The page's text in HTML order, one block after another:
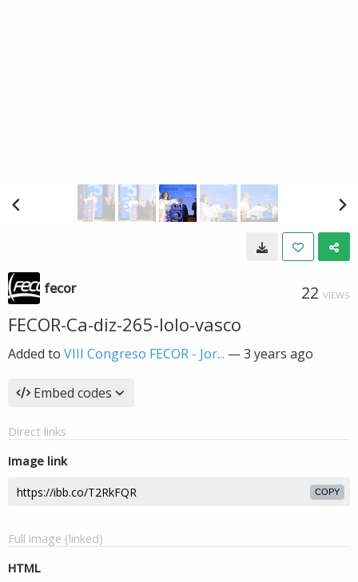
fecor 22 VIEWS
FECOR-Ca-diz-265-lolo-vasco
Added to VIII Congreso FECOR - Jor... —3 years ago
Embed codes
Direct links
Image link
COPY
Full image (linked)
HTML